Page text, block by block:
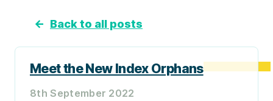
← Back to all posts
Meet the New Index Orphans
8th September 2022